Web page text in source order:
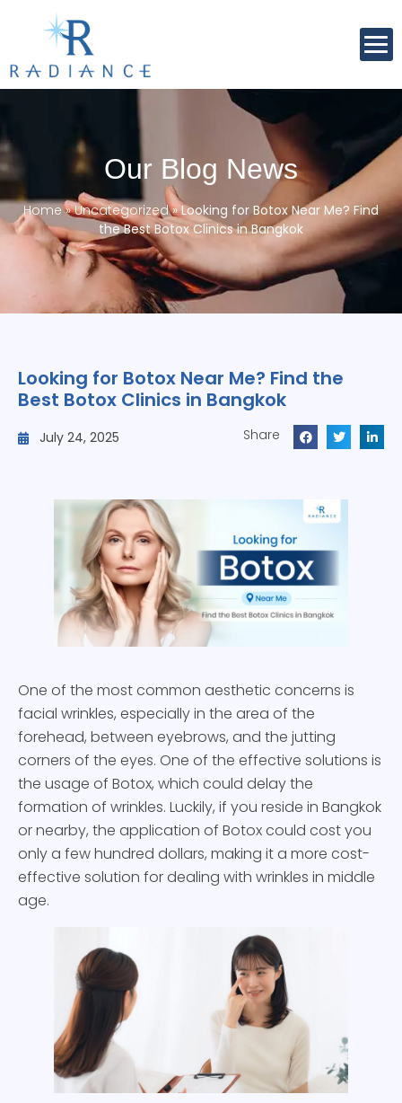
Our Blog News
Home»Uncategorized»Looking for Botox Near Me? Find
the Best Botox Clinics in Bangkok
Looking for Botox Near Me? Find the
Best Botox Clinics in Bangkok
July 24, 2025 Share
One of the most common aesthetic concerns is
facial wrinkles, especially in the area of the
forehead, between eyebrows, and the jutting
corners of the eyes. One of the effective solutions is
the usage of Botox, which could delay the
formation of wrinkles. Luckily, if you reside in Bangkok
or nearby, the application of Botox could cost you
only a few hundred dollars, making it a more cost-
effective solution for dealing with wrinkles in middle
age.